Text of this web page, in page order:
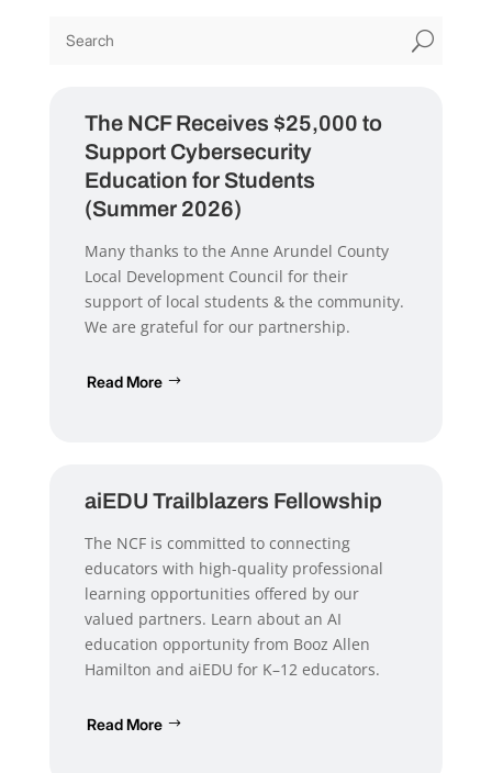
U
The NCF Receives $25,000 to
Support Cybersecurity
Education for Students
(Summer 2026)
Many thanks to the Anne Arundel County
Local Development Council for their
support of local students & the community.
We are grateful for our partnership.
Read More
aiEDU Trailblazers Fellowship
The NCF is committed to connecting
educators with high-quality professional
learning opportunities offered by our
valued partners. Learn about an AI
education opportunity from Booz Allen
Hamilton and aiEDU for K–12 educators.
Read More